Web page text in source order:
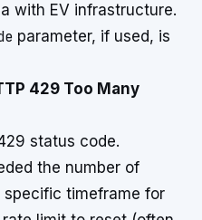
with EV infrastructure.
parameter, if used, is
429 Too Many
status code.
the number of
timeframe for